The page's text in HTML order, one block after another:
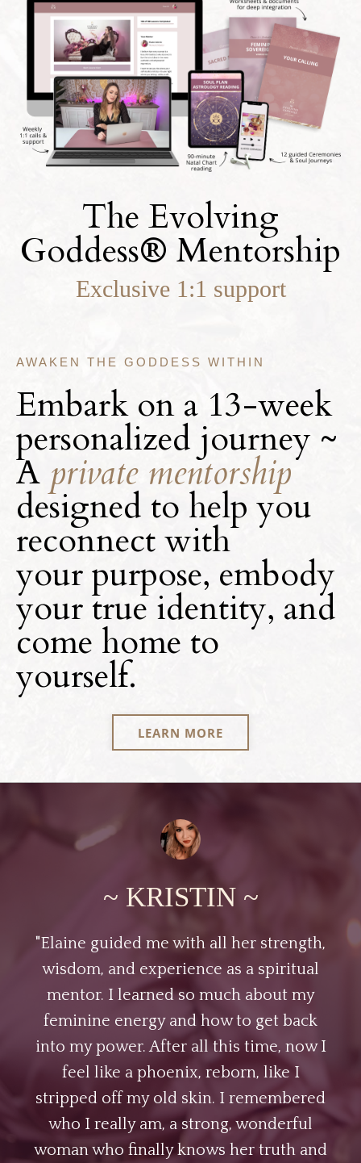
The Evolving
Goddess® Mentorship
Exclusive 1:1 support
AWAKEN THE GODDESS WITHIN
Embark on a 13-week
personalized journey ~
A private mentorship
designed to help you
reconnect with
yourpurpose, embody
your true identity, and
come home to
yourself.
LEARN MORE
~ KRISTIN ~
"Elaine guided me with all her strength,
wisdom, and experience as a spiritual
mentor. I learned so much about my
feminine energy and how to get back
into my power. After all this time, now I
feel like a phoenix, reborn, like I
stripped off my old skin. I remembered
who I really am, a strong, wonderful
woman who finally knows her truth and